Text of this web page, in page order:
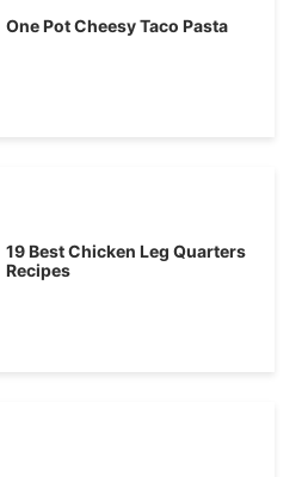
One Pot Cheesy Taco Pasta
19 Best Chicken Leg Quarters
Recipes